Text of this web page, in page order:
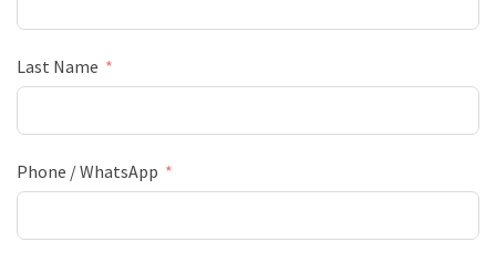
Last Name
Phone / WhatsApp